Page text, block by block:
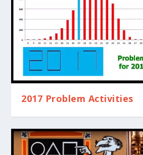
2017 Problem Activities